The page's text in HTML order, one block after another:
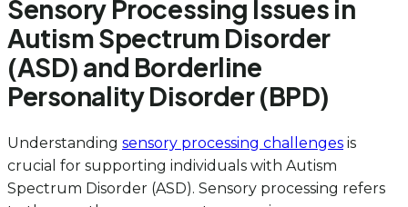
Sensory Processing Issues in
Autism Spectrum Disorder
(ASD) and Borderline
Personality Disorder (BPD)
Understanding sensory processing challenges is
crucial for supporting individuals with Autism
Spectrum Disorder (ASD). Sensory processing refers